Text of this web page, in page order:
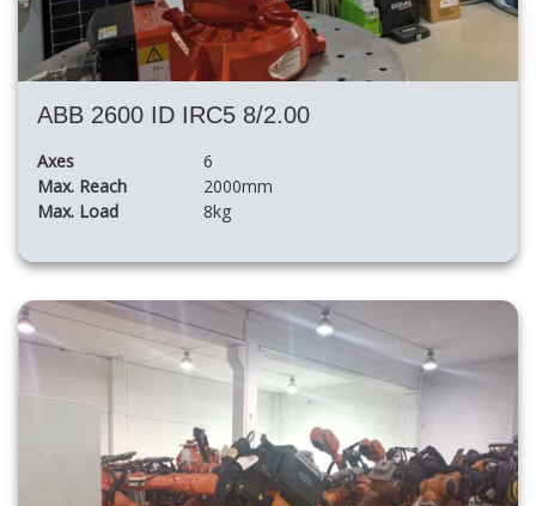
ABB 2600 ID IRC5 8/2.00
Axes
6
Max. Reach
2000mm
Max. Load
8kg